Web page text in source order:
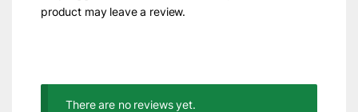
product may leave a review.
There are no reviews yet.